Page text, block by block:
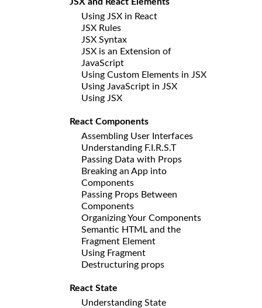
Using JSX in React
JSX Rules
JSX Syntax
JSX is an Extension of
JavaScript
Using Custom Elements in JSX
Using JavaScript in JSX
Using JSX
React Components
Assembling User Interfaces
Understanding F.I.R.S.T
Passing Data with Props
Breaking an App into
Components
Passing Props Between
Components
Organizing Your Components
Semantic HTML and the
Fragment Element
Using Fragment
Destructuring props
React State
Understanding State